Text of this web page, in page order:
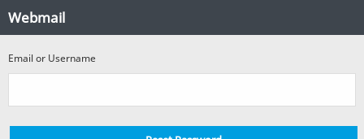
Forgotten
Password?
Webmail
Email or Username